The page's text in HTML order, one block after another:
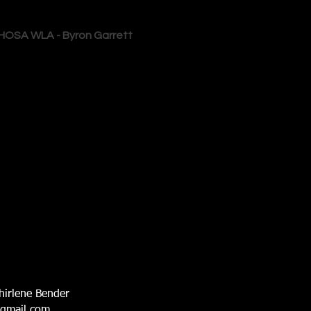
WLA - Byron Garrett
Bender